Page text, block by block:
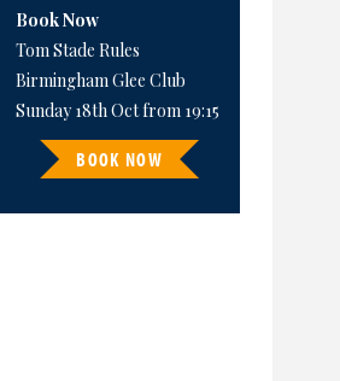
Book Now
Tom Stade Rules
Birmingham Glee Club
Sunday 18th Oct from 19:15
BOOK NOW